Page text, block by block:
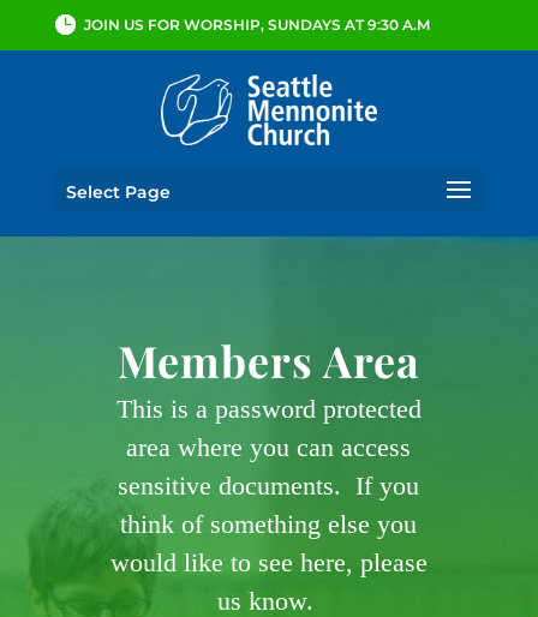
JOIN US FOR WORSHIP, SUNDAYS AT 9:30 A.M
Select Page
Members Area
This is a password protected
area where you can access
sensitive documents. If you
think of something else you
would like to see here, please
us know.